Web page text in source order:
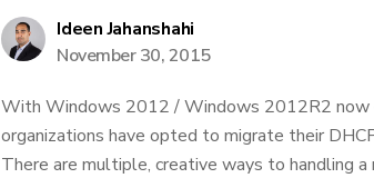
Ideen Jahanshahi
November 30, 2015
With Windows 2012 / Windows 2012R2 now
organizations have opted to migrate their
There are multiple, creative ways to handling